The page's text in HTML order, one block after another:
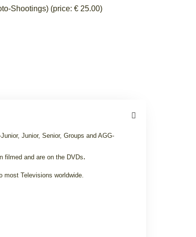
Shootings) (price: € 25.00)
Junior, Senior, Groups and AGG-
filmed and are on the DVDs.
Televisions worldwide.